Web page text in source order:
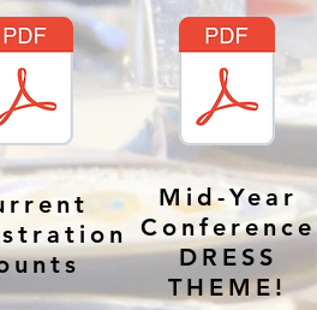
Mid-Year
Conference
DRESS
THEME!